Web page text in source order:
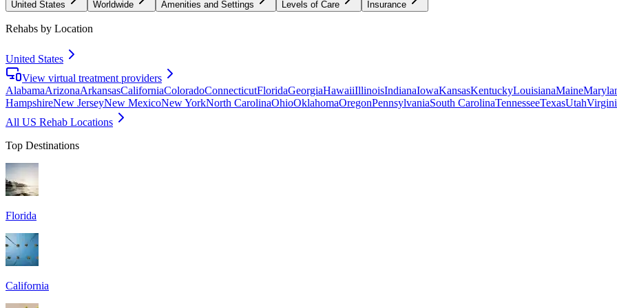
United States Worldwide Amenities and Settings Levels of Care Insurance
Rehabs by Location
United States
View virtual treatment providers
AlabamaArizonaArkansasCaliforniaColoradoConnecticutFloridaGeorgiaHawaiiIllinoisIndianaIowaKansasKentuckyLouisianaMaine
HampshireNew JerseyNew MexicoNew YorkNorth CarolinaOhioOklahomaOregonPennsylvaniaSouth CarolinaTennesseeTexasUtah
All US Rehab Locations
Top Destinations
Florida
California